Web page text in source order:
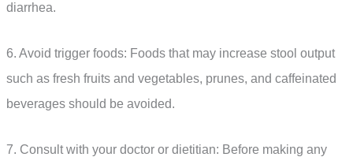
diarrhea.
6. Avoid trigger foods: Foods that may increase stool output
such as fresh fruits and vegetables, prunes, and caffeinated
beverages should be avoided.
7. Consult with your doctor or dietitian: Before making any